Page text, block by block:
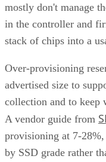
mostly don't manage
in the controller and
stack of chips into a
Over-provisioning
advertised size to
collection and to keep
A vendor guide from
provisioning at 7-
by SSD grade rather